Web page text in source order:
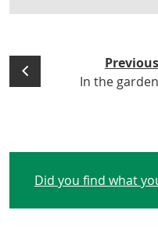
Previous
In the garden
Did you find what